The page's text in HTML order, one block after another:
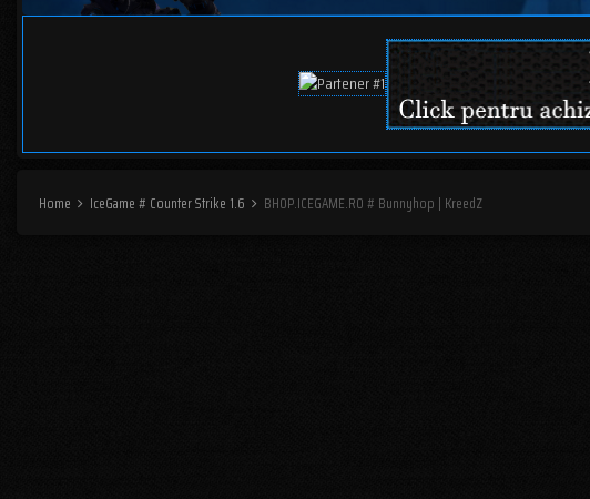
Home IceGame # Counter Strike 1.6 BHOP.ICEGAME.RO # Bunnyhop | KreedZ